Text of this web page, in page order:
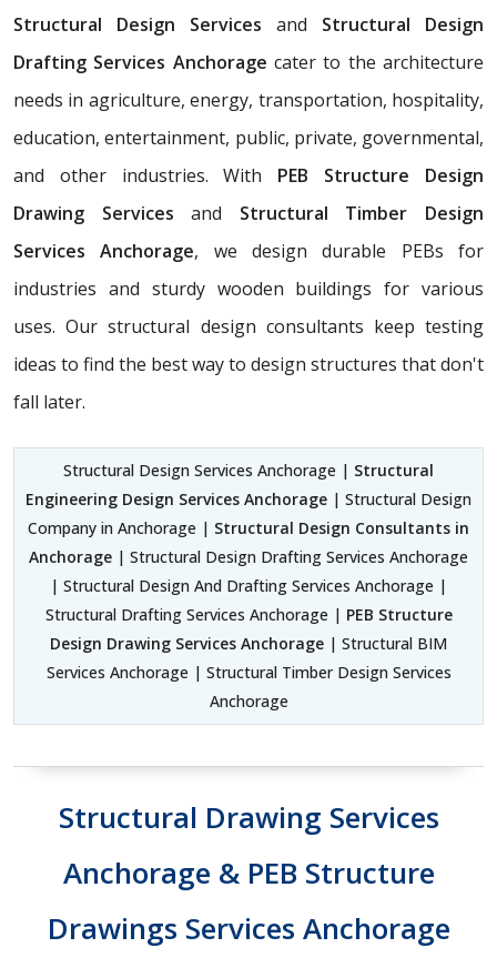
Structural Design Services and Structural Design
Drafting Services Anchorage cater to the architecture
needs in agriculture, energy, transportation, hospitality,
education, entertainment, public, private, governmental,
and other industries. With PEB Structure Design
Drawing Servicesand Structural Timber Design
Services Anchorage, we design durable PEBs for
industries and sturdy wooden buildings for various
uses. Our structural design consultants keep testing
ideas to find the best way to design structures that don't
fall later.
Structural Design Services Anchorage | Structural
Engineering Design Services Anchorage | Structural Design
Company in Anchorage | Structural Design Consultants in
Anchorage | Structural Design Drafting Services Anchorage
| Structural Design And Drafting Services Anchorage |
Structural Drafting Services Anchorage | PEB Structure
Design Drawing Services Anchorage | Structural BIM
Services Anchorage | Structural Timber Design Services
Anchorage
Structural Drawing Services
Anchorage & PEB Structure
Drawings Services Anchorage